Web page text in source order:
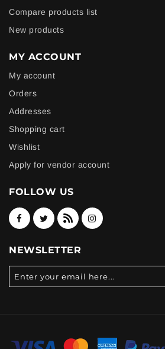
Compare products list
New products
MY ACCOUNT
My account
Orders
Addresses
Shopping cart
Wishlist
Apply for vendor account
FOLLOW US
NEWSLETTER